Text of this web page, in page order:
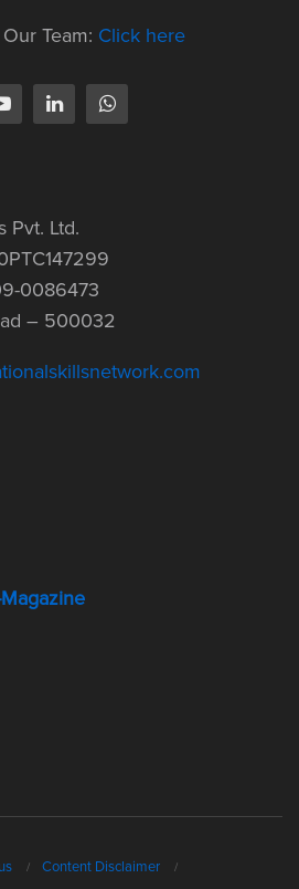
Team: Click here
Pvt. Ltd.
0086473
– 500032
Content Disclaimer